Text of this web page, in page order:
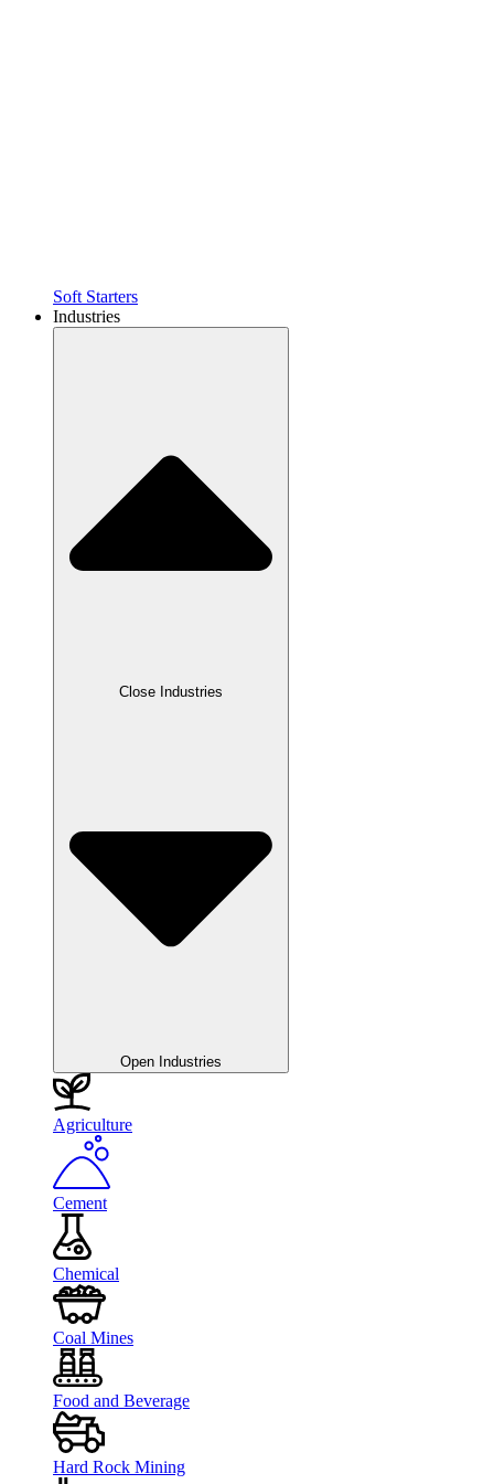
Soft Starters
Industries
Close Industries
Open Industries
Agriculture
Cement
Chemical
Coal Mines
Food and Beverage
Hard Rock Mining